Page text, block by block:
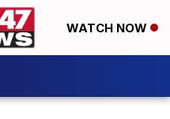
WATCH NOW